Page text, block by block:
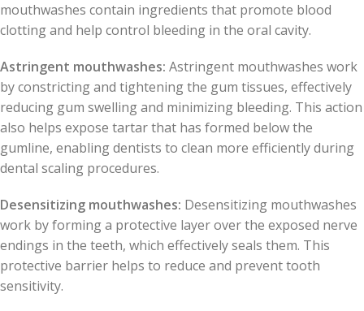
mouthwashes contain ingredients that promote blood
clotting and help control bleeding in the oral cavity.
Astringent mouthwashes: Astringent mouthwashes work
by constricting and tightening the gum tissues, effectively
reducing gum swelling and minimizing bleeding. This action
also helps expose tartar that has formed below the
gumline, enabling dentists to clean more efficiently during
dental scaling procedures.
Desensitizing mouthwashes: Desensitizing mouthwashes
work by forming a protective layer over the exposed nerve
endings in the teeth, which effectively seals them. This
protective barrier helps to reduce and prevent tooth
sensitivity.